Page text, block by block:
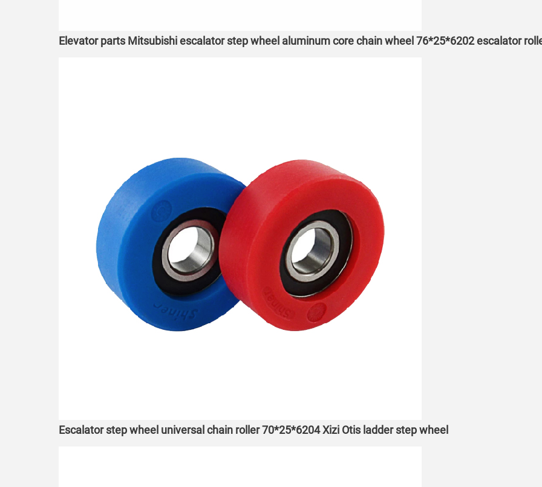
Elevator parts Mitsubishi escalator step wheel aluminum core chain wheel 76*25*6202 escalator
Escalator step wheel universal chain roller 70*25*6204 Xizi Otis ladder step wheel